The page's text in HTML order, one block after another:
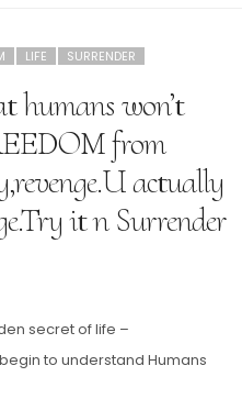
LIFE SURRENDER
humans won’t
from
actually
it n Surrender
secret of life –
to understand Humans